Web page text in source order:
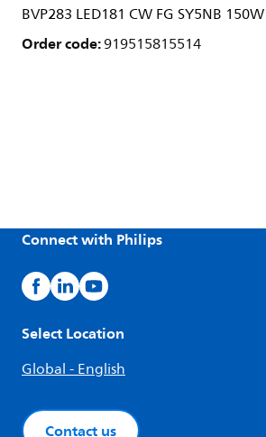
BVP283 LED181 CW FG SY5NB 150W
Order code:919515815514
Connect with Philips
Select Location
Global - English
Contact us